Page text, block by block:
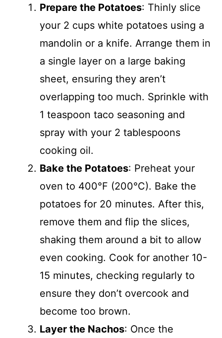
Prepare the Potatoes: Thinly slice
your 2 cups white potatoes using a
mandolin or a knife. Arrange them in
a single layer on a large baking
sheet, ensuring they aren’t
overlapping too much. Sprinkle with
1 teaspoon taco seasoning and
spray with your 2 tablespoons
cooking oil.
Bake the Potatoes: Preheat your
oven to 400°F (200°C). Bake the
potatoes for 20 minutes. After this,
remove them and flip the slices,
shaking them around a bit to allow
even cooking. Cook for another 10-
15 minutes, checking regularly to
ensure they don’t overcook and
become too brown.
Layer the Nachos: Once the